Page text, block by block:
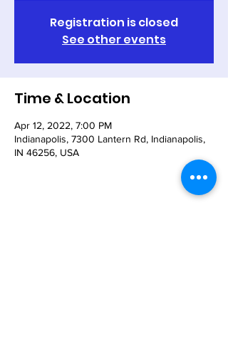
Registration is closed
See other events
Time & Location
Apr 12, 2022, 7:00 PM
Indianapolis, 7300 Lantern Rd, Indianapolis,
IN 46256, USA